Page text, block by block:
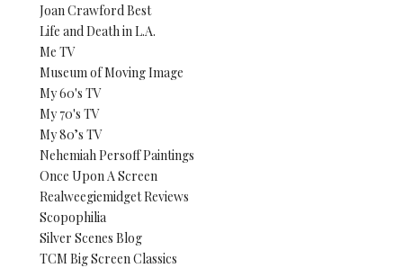
Joan Crawford Best
Life and Death in L.A.
Me TV
Museum of Moving Image
My 60's TV
My 70's TV
My 80’s TV
Nehemiah Persoff Paintings
Once Upon A Screen
Realweegiemidget Reviews
Scopophilia
Silver Scenes Blog
TCM Big Screen Classics